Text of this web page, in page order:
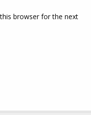
browser for the next